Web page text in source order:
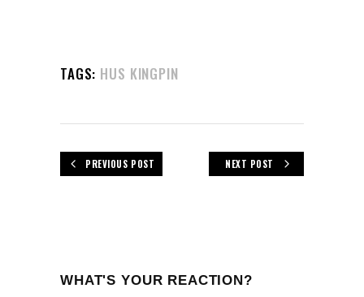
TAGS: HUS KINGPIN
PREVIOUS POST NEXT POST
WHAT'S YOUR REACTION?